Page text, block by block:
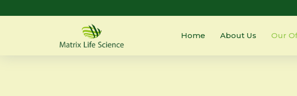
Home About Us Our